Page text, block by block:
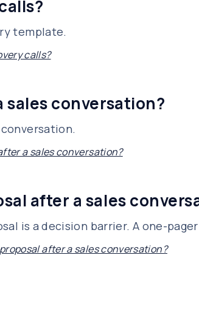
template.
calls?
sales conversation?
a sales conversation?
after a sales
is a decision barrier. A one-
after a sales conversation?